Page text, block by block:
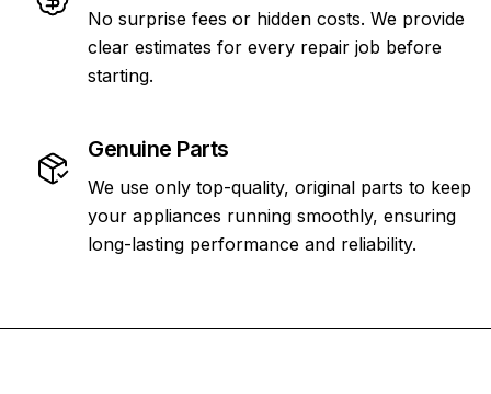
No surprise fees or hidden costs. We provide
clear estimates for every repair job before
starting.
Genuine Parts
We use only top-quality, original parts to keep
your appliances running smoothly, ensuring
long-lasting performance and reliability.